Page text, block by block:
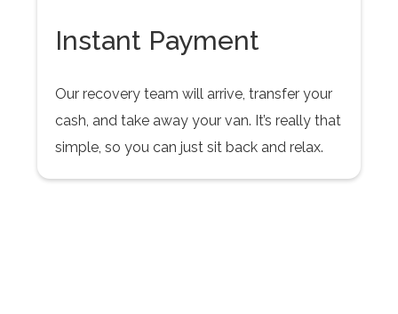
Instant Payment
Our recovery team will arrive, transfer your
cash, and take away your van. It’s really that
simple, so you can just sit back and relax.